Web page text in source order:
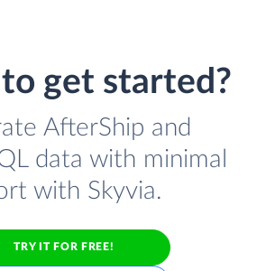
to get started?
AfterShip and
data with minimal
with Skyvia.
TRY IT FOR FREE!